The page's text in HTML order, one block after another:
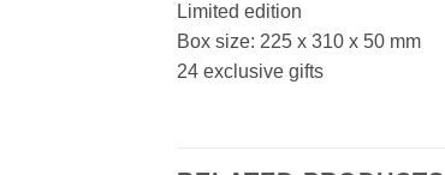
Limited edition
Box size: 225 x 310 x 50 mm
24 exclusive gifts